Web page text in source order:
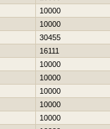
10000
10000
30455
16111
10000
10000
10000
10000
10000